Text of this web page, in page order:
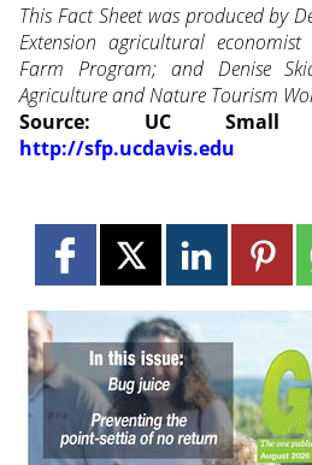
This Fact Sheet was produced by
Extension agricultural
Farm Program; and Denise
Agriculture and Nature Tourism
Source: UC Small
http://sfp.ucdavis.edu